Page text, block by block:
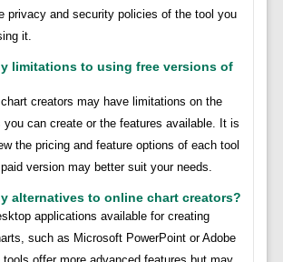
privacy and security policies of the tool you
it.
limitations to using free versions of
creators may have limitations on the
you can create or the features available. It is
the pricing and feature options of each tool
version may better suit your needs.
alternatives to online chart creators?
applications available for creating
such as Microsoft PowerPoint or Adobe